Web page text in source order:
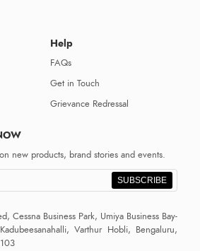
Help
FAQs
Get in Touch
Grievance Redressal
new products, brand stories and events.
SUBSCRIBE
Cessna Business Park, Umiya Business Bay-
Varthur Hobli, Bengaluru,